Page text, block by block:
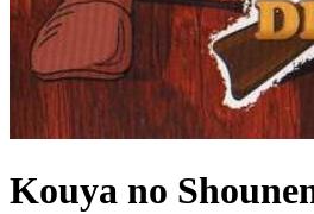
Kouya no